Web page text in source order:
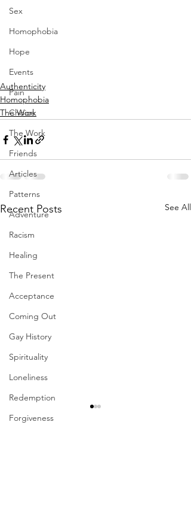
Sex
Homophobia
Hope
Events
Pain
Choice
The Work
Friends
Articles
Patterns
Adventure
Racism
Healing
The Present
Acceptance
Coming Out
Gay History
Spirituality
Loneliness
Redemption
Forgiveness
Authenticity
Homophobia
The Work
Recent Posts See All